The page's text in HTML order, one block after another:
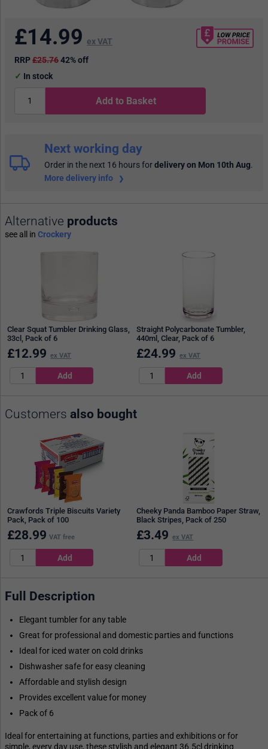
£14.99 ex VAT
RRP£25.7642% off
In stock
Add to Basket
Next working day
Order in the next 16 hoursfordelivery on Mon 10th Aug.
More delivery info
Alternative products
see all in Crockery
Clear Squat Tumbler Drinking Glass,
33cl, Pack of 6
£12.99 ex VAT
Straight Polycarbonate Tumbler,
440ml, Clear, Pack of 6
£24.99 ex VAT
Customers also bought
Crawfords Triple Biscuits Variety
Pack, Pack of 100
£28.99 VAT free
Cheeky Panda Bamboo Paper Straw,
Black Stripes, Pack of 250
£3.49 ex VAT
Full Description
Elegant tumbler for any table
Great for professional and domestic parties and functions
Ideal for iced water on cold drinks
Dishwasher safe for easy cleaning
Affordable and stylish design
Provides excellent value for money
Pack of 6
Ideal for entertaining at functions, parties and exhibitions or for
simple, every day use, these stylish and elegant 36.5cl drinking